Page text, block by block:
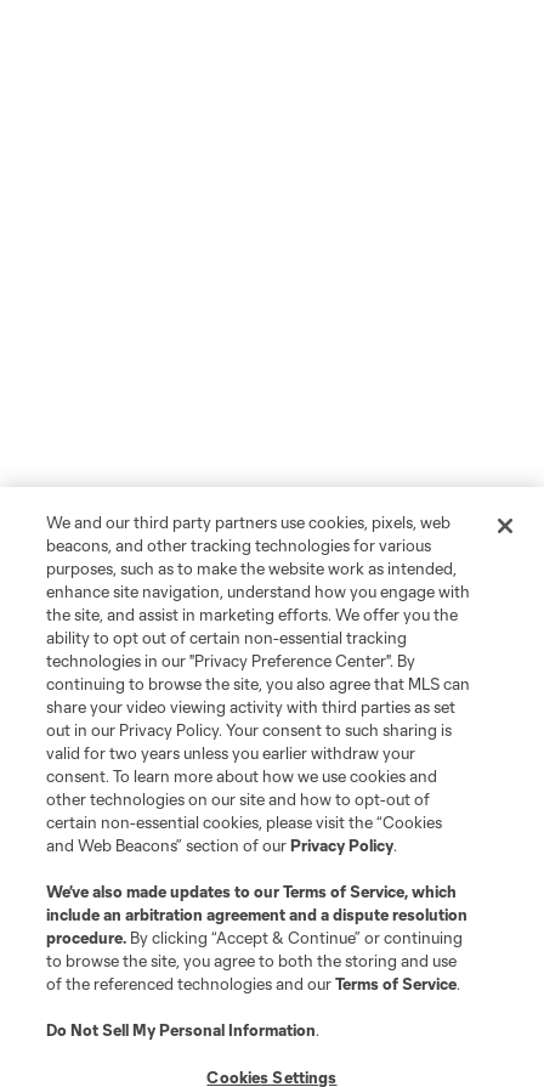
We and our third party partners use cookies, pixels, web
beacons, and other tracking technologies for various
purposes, such as to make the website work as intended,
enhance site navigation, understand how you engage with
the site, and assist in marketing efforts. We offer you the
ability to opt out of certain non-essential tracking
technologies in our "Privacy Preference Center". By
continuing to browse the site, you also agree that MLS can
share your video viewing activity with third parties as set
out in our Privacy Policy. Your consent to such sharing is
valid for two years unless you earlier withdraw your
consent. To learn more about how we use cookies and
other technologies on our site and how to opt-out of
certain non-essential cookies, please visit the “Cookies
and Web Beacons” section of ourPrivacy Policy.
We’ve also made updates to ourTerms of Service, which
include an arbitration agreement and a dispute resolution
procedure. By clicking “Accept & Continue” or continuing
to browse the site, you agree to both the storing and use
of the referenced technologies and ourTerms of Service.
Do Not Sell My Personal Information.
Cookies Settings